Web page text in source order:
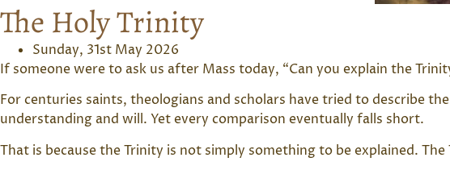
The Holy Trinity
Sunday, 31st May 2026
If someone were to ask us after Mass today, “Can you explain the
For centuries saints, theologians and scholars have tried to describe
understanding and will. Yet every comparison eventually falls short.
That is because the Trinity is not simply something to be explained.